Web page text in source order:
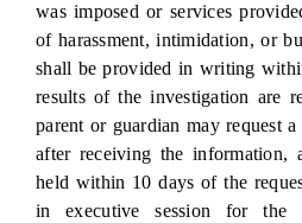
was imposed or services
of harassment, intimidation, or
shall be provided in writing
results of the investigation are
parent or guardian may request
after receiving the information,
held within 10 days of the
in executive session for the